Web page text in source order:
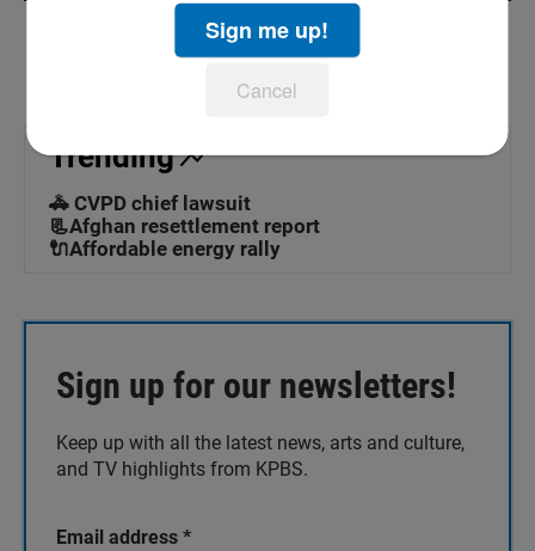
Trending
🚓 CVPD chief lawsuit
📃Afghan resettlement report
🔌Affordable energy rally
Sign up for our newsletters!
Keep up with all the latest news, arts and culture,
and TV highlights from KPBS.
Email address *
Sign me up!
Cancel